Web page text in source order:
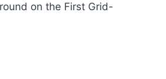
on the First Grid-